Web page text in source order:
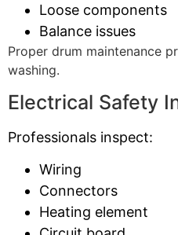
Loose components
Balance issues
Proper drum maintenance
washing.
Electrical Safety
Professionals inspect:
Wiring
Connectors
Heating element